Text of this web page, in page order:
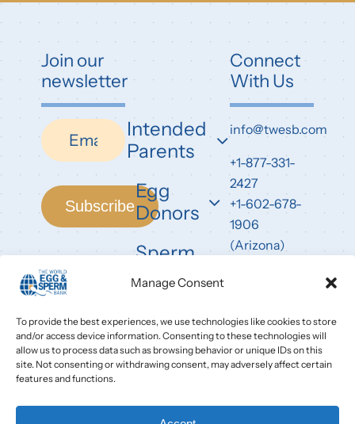
Manage Consent
To provide the best experiences, we use technologies like cookies to store
and/or access device information. Consenting to these technologies will
allow us to process data such as browsing behavior or unique IDs on this
site. Not consenting or withdrawing consent, may adversely affect certain
features and functions.
Join our
newsletter
Newsletter
Subscribe
Intended
Parents
Egg
Donors
Sperm
Donors
Connect
With Us
info@twesb.com
+1-877-331-
2427
+1-602-678-
1906
(Arizona)
Scottsdale,
AZ 85260